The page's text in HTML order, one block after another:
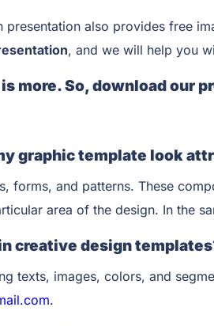
presentation also provides free
, and we will help you
more. So, download our
graphic template look
forms, and patterns. These
area of the design. In the
creative design
texts, images, colors, and